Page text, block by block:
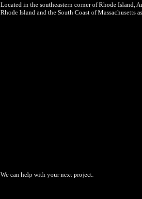
Located in the southeastern corner of Rhode Island,
Rhode Island and the South Coast of Massachusetts
We can help with your next project.